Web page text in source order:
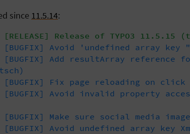
since 11.5.14:
[RELEASE] Release of TYPO3
[BUGFIX] Avoid 'undefined array
[BUGFIX] Add resultArray reference
[BUGFIX] Fix page reloading on click
[BUGFIX] Avoid invalid property
[BUGFIX] Make sure social media
[BUGFIX] Avoid undefined array key